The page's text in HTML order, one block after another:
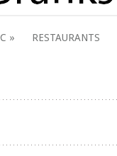
RESTAURANTS